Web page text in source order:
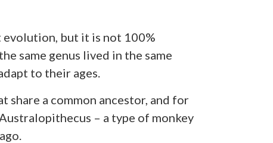
evolution, but it is not 100%
same genus lived in the same
to their ages.
share a common ancestor, and for
– a type of monkey